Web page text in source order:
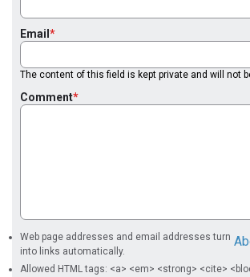
Email
The content of this field is kept private and will not
Comment
Web page addresses and email addresses turn
into links automatically.
Allowed HTML tags: <a> <em> <strong> <cite>